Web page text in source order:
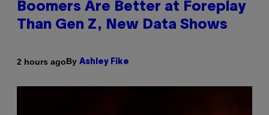
Boomers Are Better at Foreplay
Than Gen Z, New Data Shows
2 hours agoBy Ashley Fike